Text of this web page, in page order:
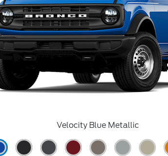
Velocity Blue Metallic